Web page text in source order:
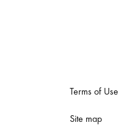
Terms of Use
Site map